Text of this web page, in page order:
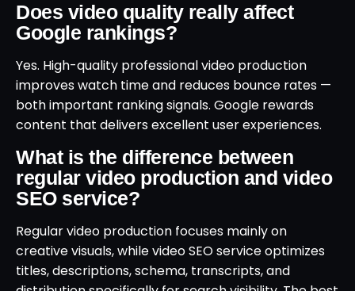
Does video quality really affect
Google rankings?
Yes. High-quality professional video production
improves watch time and reduces bounce rates —
both important ranking signals. Google rewards
content that delivers excellent user experiences.
What is the difference between
regular video production and video
SEO service?
Regular video production focuses mainly on
creative visuals, while video SEO service optimizes
titles, descriptions, schema, transcripts, and